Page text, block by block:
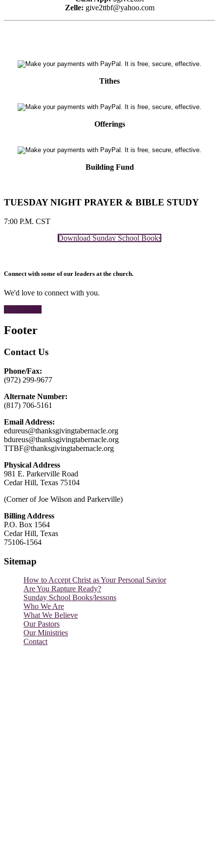
Zelle: give2ttbf@yahoo.com
Tithes
Offerings
Building Fund
TUESDAY NIGHT PRAYER & BIBLE STUDY
7:00 P.M. CST
Download Sunday School Books
Connect with some of our leaders at the church.
We'd love to connect with you.
Footer
Contact Us
Phone/Fax:
(972) 299-9677
Alternate Number:
(817) 706-5161
Email Address:
edureus@thanksgivingtabernacle.org
bdureus@thanksgivingtabernacle.org
TTBF@thanksgivingtabernacle.org
Physical Address
981 E. Parkerville Road
Cedar Hill, Texas 75104
(Corner of Joe Wilson and Parkerville)
Billing Address
P.O. Box 1564
Cedar Hill, Texas
75106-1564
Sitemap
How to Accept Christ as Your Personal Savior
Are You Rapture Ready?
Sunday School Books/lessons
Who We Are
What We Believe
Our Pastors
Our Ministries
Contact